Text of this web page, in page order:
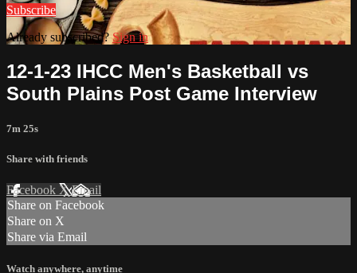
Subscribe
Already subscribed? Sign in
12-1-23 IHCC Men's Basketball vs
South Plains Post Game Interview
7m 25s
Share with friends
Facebook XEmail
Share on Facebook
Share on X
Share via Email
Watch anywhere, anytime